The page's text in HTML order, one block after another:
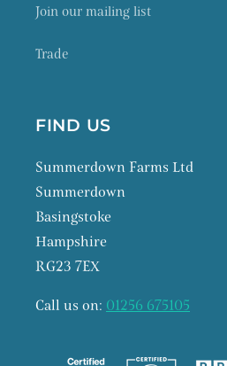
Join our mailing list
Trade
FIND US
Summerdown Farms Ltd
Summerdown
Basingstoke
Hampshire
RG23 7EX
Call us on: 01256 675105